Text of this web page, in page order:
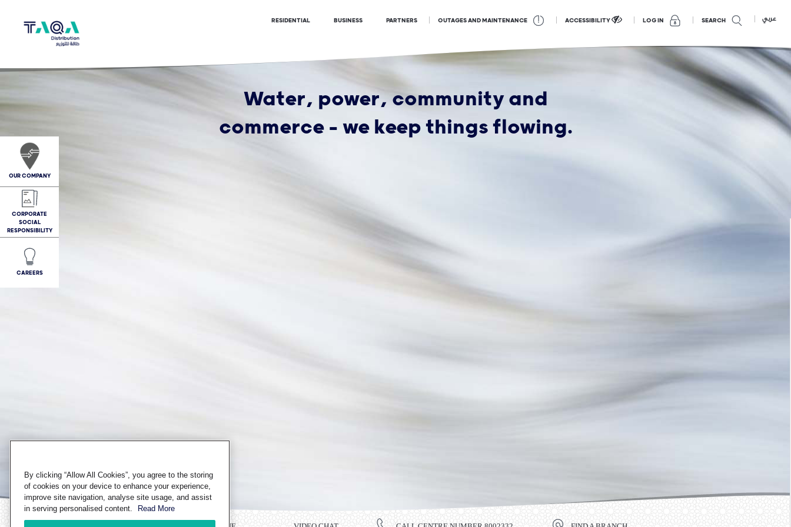
RESIDENTIAL BUSINESS PARTNERS OUTAGES AND MAINTENANCE ACCESSIBILITY LOG IN SEARCH عربي
Water, power, community and
commerce - we keep things flowing.
OUR COMPANY
CORPORATE
SOCIAL
RESPONSIBILITY
CAREERS
By clicking “Allow All Cookies”, you agree to the storing
of cookies on your device to enhance your experience,
improve site navigation, analyse site usage, and assist
in serving personalised content.
Read More